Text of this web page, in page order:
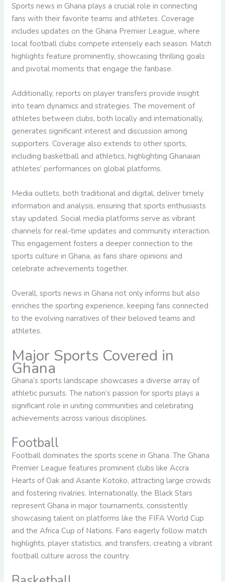
Sports news in Ghana plays a crucial role in connecting
fans with their favorite teams and athletes. Coverage
includes updates on the Ghana Premier League, where
local football clubs compete intensely each season. Match
highlights feature prominently, showcasing thrilling goals
and pivotal moments that engage the fanbase.
Additionally, reports on player transfers provide insight
into team dynamics and strategies. The movement of
athletes between clubs, both locally and internationally,
generates significant interest and discussion among
supporters. Coverage also extends to other sports,
including basketball and athletics, highlighting Ghanaian
athletes’ performances on global platforms.
Media outlets, both traditional and digital, deliver timely
information and analysis, ensuring that sports enthusiasts
stay updated. Social media platforms serve as vibrant
channels for real-time updates and community interaction.
This engagement fosters a deeper connection to the
sports culture in Ghana, as fans share opinions and
celebrate achievements together.
Overall, sports news in Ghana not only informs but also
enriches the sporting experience, keeping fans connected
to the evolving narratives of their beloved teams and
athletes.
Major Sports Covered in
Ghana
Ghana’s sports landscape showcases a diverse array of
athletic pursuits. The nation’s passion for sports plays a
significant role in uniting communities and celebrating
achievements across various disciplines.
Football
Football dominates the sports scene in Ghana. The Ghana
Premier League features prominent clubs like Accra
Hearts of Oak and Asante Kotoko, attracting large crowds
and fostering rivalries. Internationally, the Black Stars
represent Ghana in major tournaments, consistently
showcasing talent on platforms like the FIFA World Cup
and the Africa Cup of Nations. Fans eagerly follow match
highlights, player statistics, and transfers, creating a vibrant
football culture across the country.